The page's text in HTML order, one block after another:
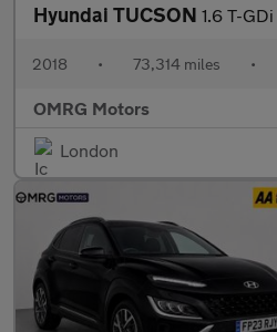
Hyundai TUCSON 1.6 T-GDi
2018 • 73,314 miles •
OMRG Motors
London